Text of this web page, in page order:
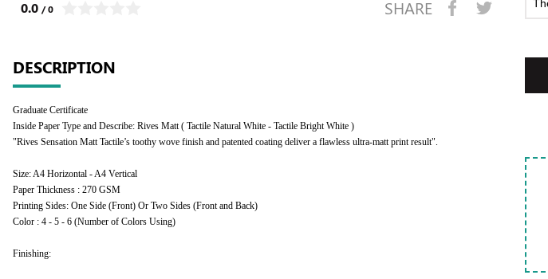
0.0 / 0 SHARE
DESCRIPTION
Graduate Certificate
Inside Paper Type and Describe: Rives Matt ( Tactile Natural White - Tactile Bright White )
"Rives Sensation Matt Tactile’s toothy wove finish and patented coating deliver a flawless ultra-matt print result".
Size: A4 Horizontal - A4 Vertical
Paper Thickness : 270 GSM
Printing Sides: One Side (Front) Or Two Sides (Front and Back)
Color : 4 - 5 - 6 (Number of Colors Using)
Finishing: